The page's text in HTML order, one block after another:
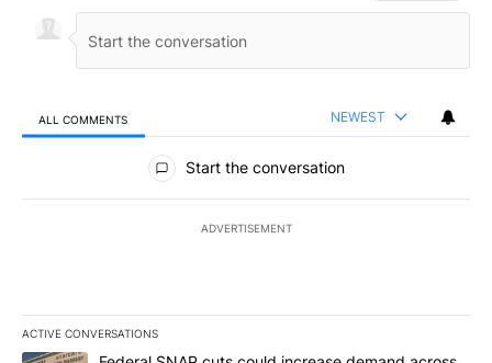
ALL COMMENTS NEWEST
All Comments
Start the conversation
ADVERTISEMENT
ACTIVE CONVERSATIONS
The following is a list of the most commented articles in the last